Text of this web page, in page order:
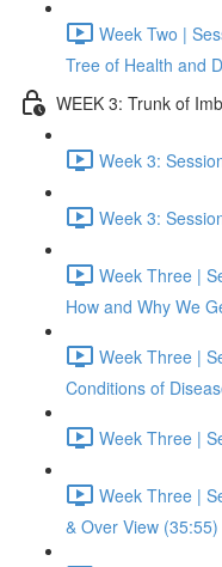
Week Two |
Tree of Health and
WEEK 3: Trunk of
Week 3:
Week 3:
Week Three |
How and Why We
Week Three |
Conditions of
Week Three |
Week Three |
& Over View (35:55)